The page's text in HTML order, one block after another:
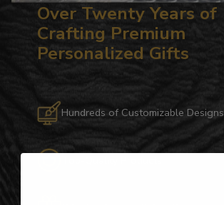
Over Twenty Years of
Crafting Premium
Personalized Gifts
Hundreds of Customizable Designs